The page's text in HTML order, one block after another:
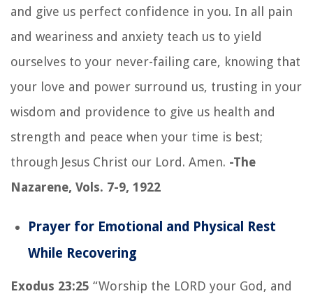
and give us perfect confidence in you. In all pain
and weariness and anxiety teach us to yield
ourselves to your never-failing care, knowing that
your love and power surround us, trusting in your
wisdom and providence to give us health and
strength and peace when your time is best;
through Jesus Christ our Lord. Amen. -The
Nazarene, Vols. 7-9, 1922
Prayer for Emotional and Physical Rest
While Recovering
Exodus 23:25 “Worship the LORD your God, and